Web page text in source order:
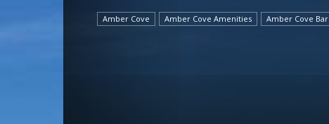
Amber Cove Amber Cove Amenities Amber Cove Bar